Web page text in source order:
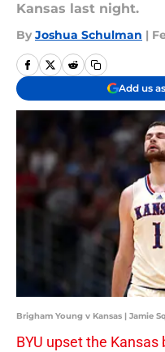
Kansas last night.
By Joshua Schulman |
Add us
Brigham Young v Kansas | Jamie
BYU upset the Kansas